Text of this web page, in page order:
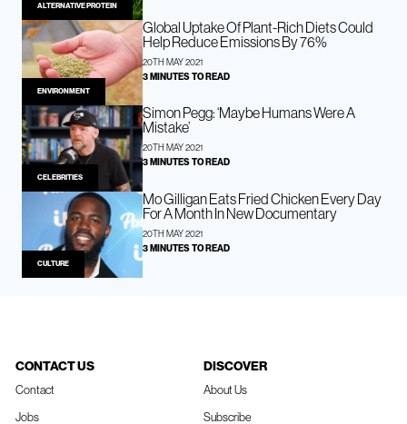
ALTERNATIVE PROTEIN
ENVIRONMENT
Global Uptake Of Plant-Rich Diets Could
Help Reduce Emissions By 76%
20TH MAY 2021
3 MINUTES TO READ
CELEBRITIES
Simon Pegg: ‘Maybe Humans Were A
Mistake’
20TH MAY 2021
3 MINUTES TO READ
CULTURE
Mo Gilligan Eats Fried Chicken Every Day
For A Month In New Documentary
20TH MAY 2021
3 MINUTES TO READ
CONTACT US
Contact
Jobs
DISCOVER
About Us
Subscribe